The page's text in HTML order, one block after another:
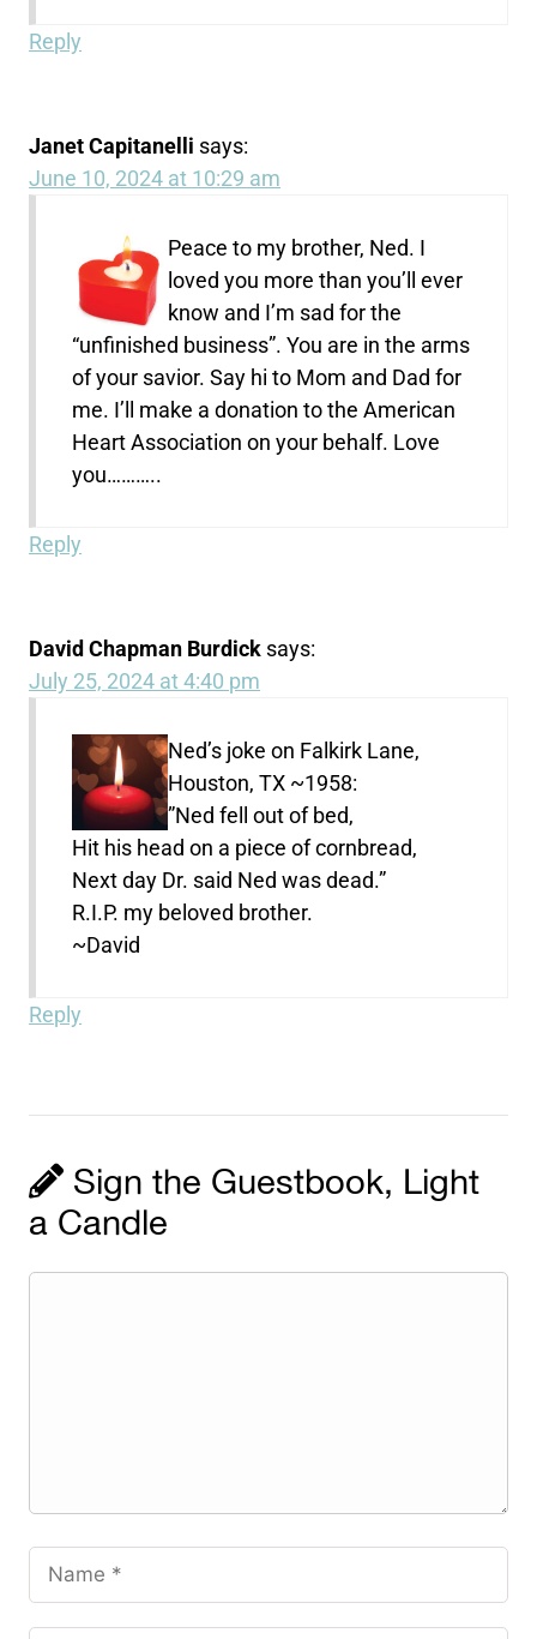
Reply
Janet Capitanelli says:
June 10, 2024 at 10:29 am
Peace to my brother, Ned. I
loved you more than you’ll ever
know and I’m sad for the
“unfinished business”. You are in the arms
of your savior. Say hi to Mom and Dad for
me. I’ll make a donation to the American
Heart Association on your behalf. Love
you………..
Reply
David Chapman Burdick says:
July 25, 2024 at 4:40 pm
Ned’s joke on Falkirk Lane,
Houston, TX ~1958:
”Ned fell out of bed,
Hit his head on a piece of cornbread,
Next day Dr. said Ned was dead.”
R.I.P. my beloved brother.
~David
Reply
Sign the Guestbook, Light
a Candle